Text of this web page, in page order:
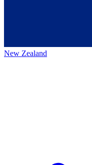
New Zealand